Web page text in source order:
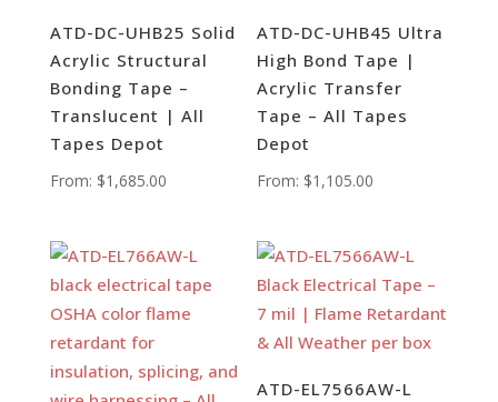
ATD-DC-UHB25 Solid
Acrylic Structural
Bonding Tape –
Translucent | All
Tapes Depot
From: $1,685.00
ATD-DC-UHB45 Ultra
High Bond Tape |
Acrylic Transfer
Tape – All Tapes
Depot
From: $1,105.00
ATD-EL7566AW-L